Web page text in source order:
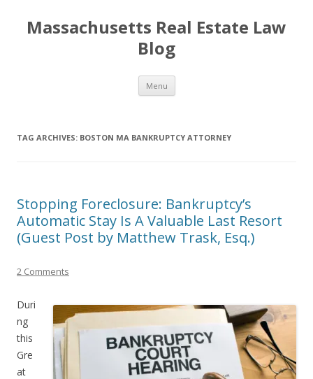
Massachusetts Real Estate Law
Blog
Menu Skip
content
TAG ARCHIVES: BOSTON MA BANKRUPTCY ATTORNEY
Stopping Foreclosure: Bankruptcy’s
Automatic Stay Is A Valuable Last Resort
(Guest Post by Matthew Trask, Esq.)
2 Comments
Duri
ng
this
Gre
at